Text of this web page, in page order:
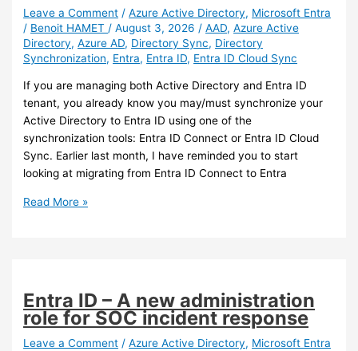
Leave a Comment /Azure Active Directory, Microsoft Entra
/ Benoit HAMET /August 3, 2026 /AAD,Azure Active
Directory,Azure AD, Directory Sync, Directory
Synchronization, Entra, Entra ID, Entra ID Cloud Sync
If you are managing both Active Directory and Entra ID
tenant, you already know you may/must synchronize your
Active Directory to Entra ID using one of the
synchronization tools: Entra ID Connect or Entra ID Cloud
Sync. Earlier last month, I have reminded you to start
looking at migrating from Entra ID Connect to Entra
Entra
now
allows
Active
Read More »
Entra ID – A new administration
role for SOC incident response
Leave a Comment /Azure Active Directory, Microsoft Entra